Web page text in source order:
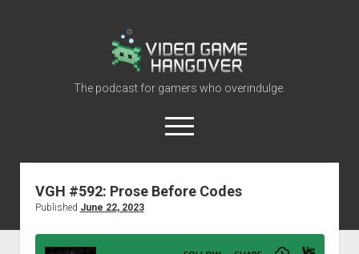
Video
Game
Hangover
The podcast for gamers who overindulge.
open
menu
youtube
rss contact@vghangover.com
discordspotifytwitch
About
VGH #592: Prose Before Codes
Published June 22, 2023